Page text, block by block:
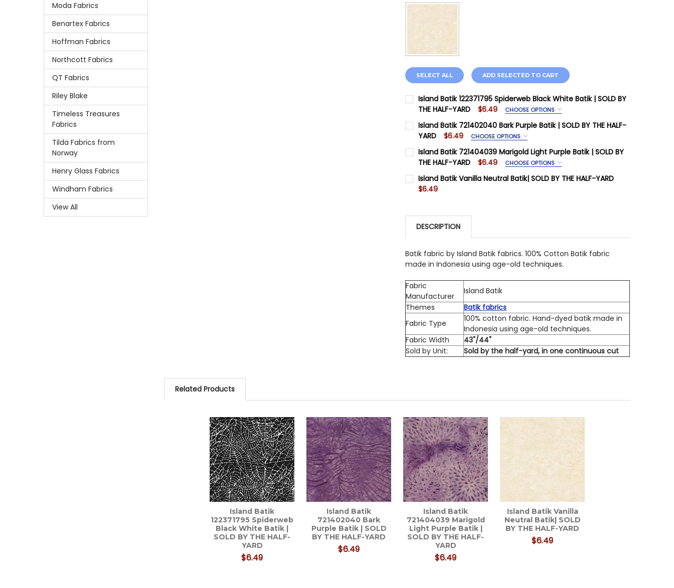
Moda Fabrics
Benartex Fabrics
Hoffman Fabrics
Northcott Fabrics
QT Fabrics
Riley Blake
Timeless Treasures
Fabrics
Tilda Fabrics from
Norway
Henry Glass Fabrics
Windham Fabrics
View All
SELECT ALL ADD SELECTED TO CART
Island Batik 122371795 Spiderweb Black White Batik | SOLD BY
THE HALF-YARD
$6.49 CHOOSE OPTIONS
SIZE: REQUIRED
Fabric Yardage is priced Per Half Yard
CURRENT STOCK:14
QUANTITY:
DECREASE QUANTITY OF ISLAND BATIK 122371795 SPIDERWEB
Island Batik 721402040 Bark Purple Batik | SOLD BY THE HALF-
YARD
$6.49 CHOOSE OPTIONS
SIZE: REQUIRED
Fabric Yardage is priced Per Half Yard
CURRENT STOCK:7
DECREASE QUANTITY OF ISLAND BATIK 721402040 BARK PURPLE
INCREASE QUANTITY OF ISLAND BATIK 721402040 BARK
Island Batik 721404039 Marigold Light Purple Batik | SOLD BY
THE HALF-YARD
$6.49 CHOOSE OPTIONS
SIZE: REQUIRED
Fabric Yardage is priced Per Half Yard
QUANTITY:
Island Batik Vanilla Neutral Batik| SOLD BY THE HALF-YARD
$6.49
QUANTITY:
DESCRIPTION
Batik fabric by Island Batik fabrics. 100% Cotton Batik fabric
made in Indonesia using age-old techniques.
Fabric
Manufacturer
Island Batik
Themes
Batik fabrics
Fabric Type
100% cotton fabric. Hand-dyed batik made in
Indonesia using age-old techniques.
Fabric Width
43"/44"
Sold by Unit:
Sold by the half-yard, in one continuous cut
Related Products
Island Batik
122371795 Spiderweb
Black White Batik |
SOLD BY THE HALF-
YARD
$6.49
Island Batik
721402040 Bark
Purple Batik | SOLD
BY THE HALF-YARD
$6.49
Island Batik
721404039 Marigold
Light Purple Batik |
SOLD BY THE HALF-
YARD
$6.49
Island Batik Vanilla
Neutral Batik| SOLD
BY THE HALF-YARD
$6.49